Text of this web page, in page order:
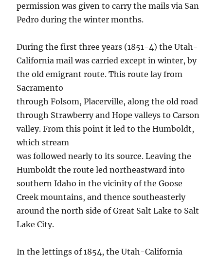
permission was given to carry the mails via San
Pedro during the winter months.
During the first three years (1851-4) the Utah-
California mail was carried except in winter, by
the old emigrant route. This route lay from
Sacramento
through Folsom, Placerville, along the old road
through Strawberry and Hope valleys to Carson
valley. From this point it led to the Humboldt,
which stream
was followed nearly to its source. Leaving the
Humboldt the route led northeastward into
southern Idaho in the vicinity of the Goose
Creek mountains, and thence southeasterly
around the north side of Great Salt Lake to Salt
Lake City.
In the lettings of 1854, the Utah-California